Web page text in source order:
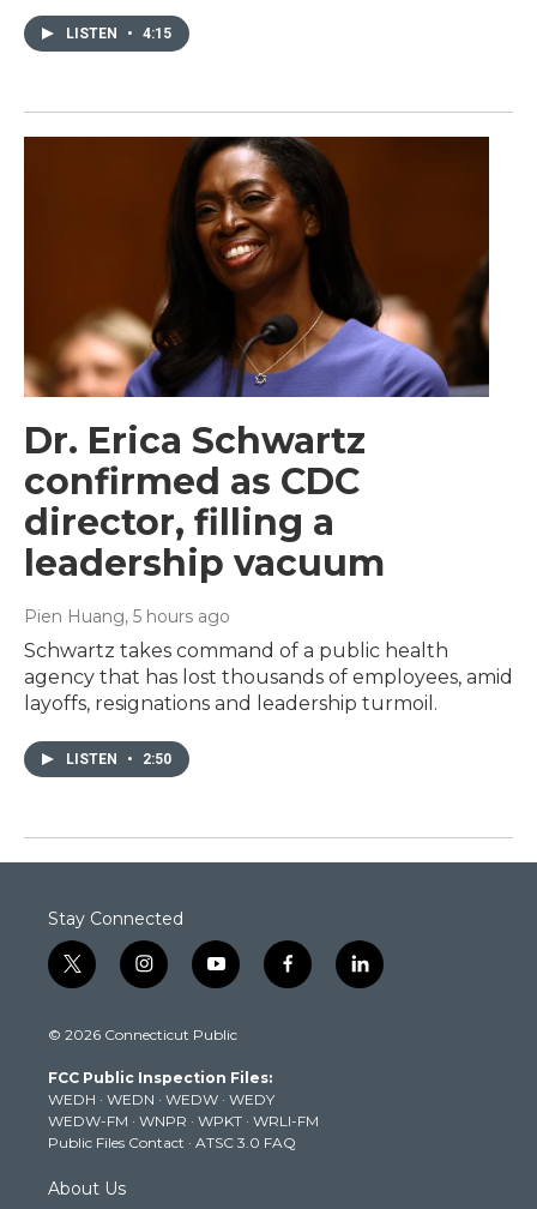
LISTEN • 4:15
Dr. Erica Schwartz
confirmed as CDC
director, filling a
leadership vacuum
Pien Huang, 5 hours ago
Schwartz takes command of a public health
agency that has lost thousands of employees, amid
layoffs, resignations and leadership turmoil.
LISTEN • 2:50
Stay Connected
t
w
t
e
r
i
n
t
g
r
a
m
y
o
t
b
e
f
a
k
l
i
© 2026 Connecticut Public
FCC Public Inspection Files:
WEDH · WEDN · WEDW · WEDY
WEDW-FM · WNPR · WPKT · WRLI-FM
Public Files Contact · ATSC 3.0 FAQ
About Us